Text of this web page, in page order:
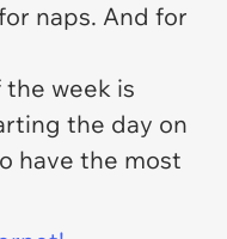
naps. And for
the week is
the day on
have the most